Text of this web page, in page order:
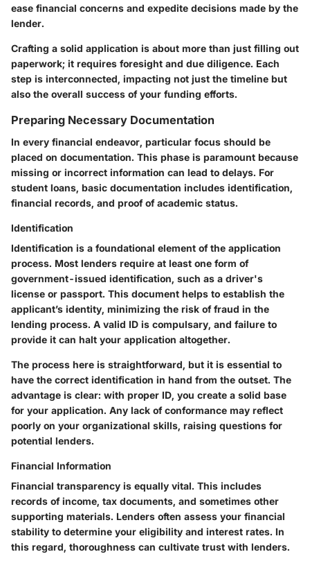
ease financial concerns and expedite decisions made by the
lender.
Crafting a solid application is about more than just filling out
paperwork; it requires foresight and due diligence. Each
step is interconnected, impacting not just the timeline but
also the overall success of your funding efforts.
Preparing Necessary Documentation
In every financial endeavor, particular focus should be
placed on documentation. This phase is paramount because
missing or incorrect information can lead to delays. For
student loans, basic documentation includes identification,
financial records, and proof of academic status.
Identification
Identification is a foundational element of the application
process. Most lenders require at least one form of
government-issued identification, such as a driver's
license or passport. This document helps to establish the
applicant’s identity, minimizing the risk of fraud in the
lending process. A valid ID is compulsary, and failure to
provide it can halt your application altogether.
The process here is straightforward, but it is essential to
have the correct identification in hand from the outset. The
advantage is clear: with proper ID, you create a solid base
for your application. Any lack of conformance may reflect
poorly on your organizational skills, raising questions for
potential lenders.
Financial Information
Financial transparency is equally vital. This includes
records of income, tax documents, and sometimes other
supporting materials. Lenders often assess your financial
stability to determine your eligibility and interest rates. In
this regard, thoroughness can cultivate trust with lenders.